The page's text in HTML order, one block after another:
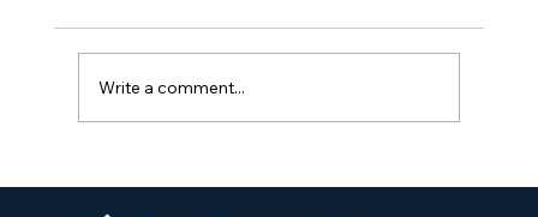
Write a comment...